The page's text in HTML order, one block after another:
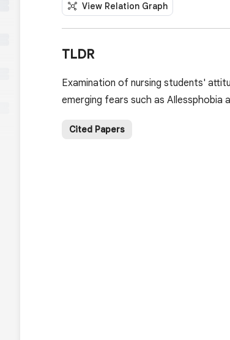
View Relation Graph
TLDR
Examination of nursing students'
emerging fears such as
Cited Papers